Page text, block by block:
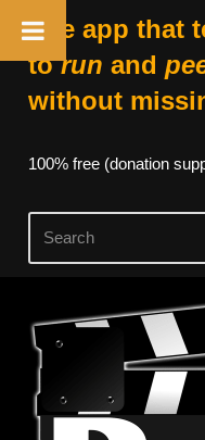
The app that
torun and
without
100% free (donation
Skip
content